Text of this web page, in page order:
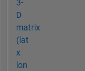
3-
D
matrix
(lat
x
lon